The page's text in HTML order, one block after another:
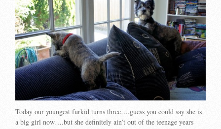
Today our youngest furkid turns three….guess you could say she is
a big girl now….but she definitely ain’t out of the teenage years